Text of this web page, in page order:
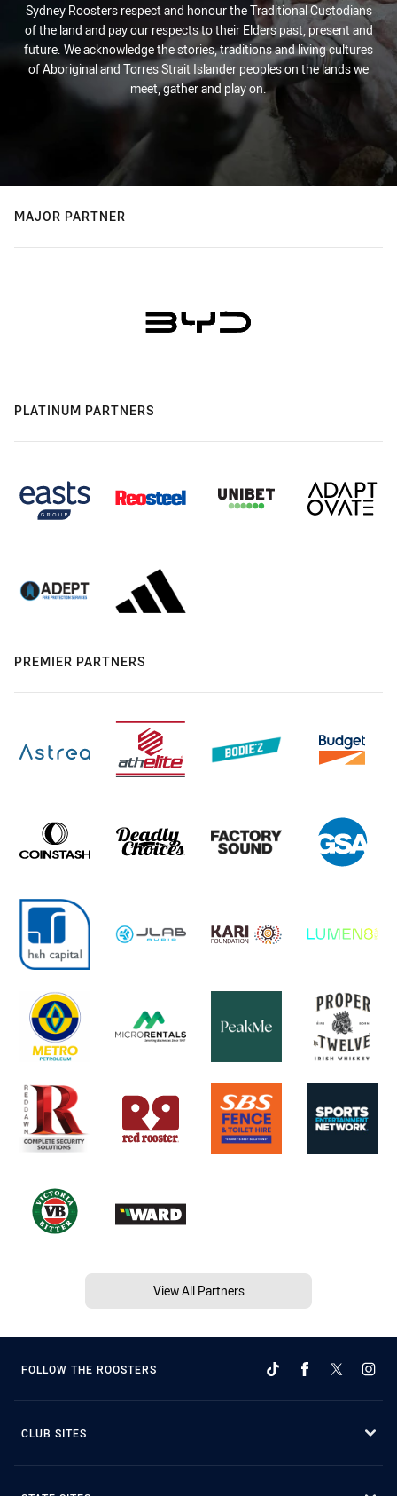
Sydney Roosters respect and honour the Traditional Custodians
of the land and pay our respects to their Elders past, present and
future. We acknowledge the stories, traditions and living cultures
of Aboriginal and Torres Strait Islander peoples on the lands we
meet, gather and play on.
MAJOR PARTNER
PLATINUM PARTNERS
PREMIER PARTNERS
View All Partners
FOLLOW THE ROOSTERS
CLUB SITES